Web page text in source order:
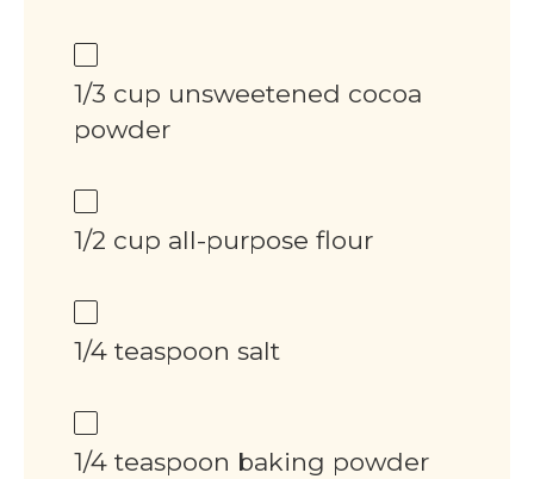
1/3 cup unsweetened cocoa
powder
1/2 cup all-purpose flour
1/4 teaspoon salt
1/4 teaspoon baking powder